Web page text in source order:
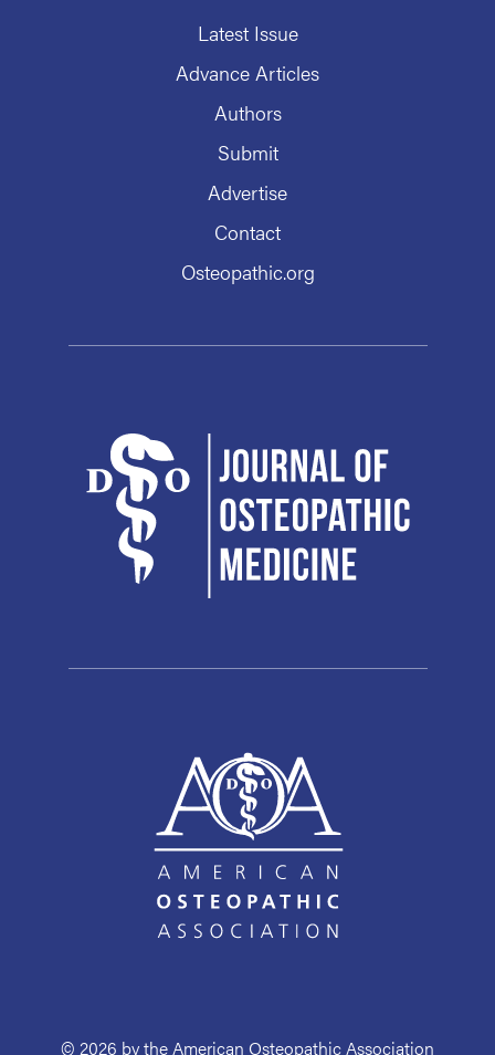
Latest Issue
Advance Articles
Authors
Submit
Advertise
Contact
Osteopathic.org
© 2026 by the American Osteopathic Association